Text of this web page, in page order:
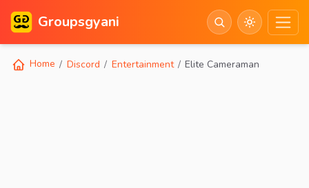
Groupsgyani
Home Discord Entertainment Elite Cameraman